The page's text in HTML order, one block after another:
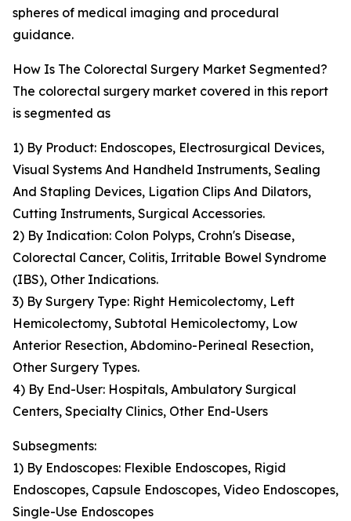
spheres of medical imaging and procedural
guidance.
How Is The Colorectal Surgery Market Segmented?
The colorectal surgery market covered in this report
is segmented as
1) By Product: Endoscopes, Electrosurgical Devices,
Visual Systems And Handheld Instruments, Sealing
And Stapling Devices, Ligation Clips And Dilators,
Cutting Instruments, Surgical Accessories.
2) By Indication: Colon Polyps, Crohn's Disease,
Colorectal Cancer, Colitis, Irritable Bowel Syndrome
(IBS), Other Indications.
3) By Surgery Type: Right Hemicolectomy, Left
Hemicolectomy, Subtotal Hemicolectomy, Low
Anterior Resection, Abdomino-Perineal Resection,
Other Surgery Types.
4) By End-User: Hospitals, Ambulatory Surgical
Centers, Specialty Clinics, Other End-Users
Subsegments:
1) By Endoscopes: Flexible Endoscopes, Rigid
Endoscopes, Capsule Endoscopes, Video Endoscopes,
Single-Use Endoscopes